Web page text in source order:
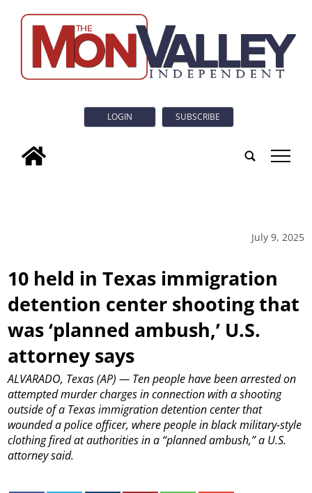
LOGIN SUBSCRIBE
tap
July 9, 2025
10 held in Texas immigration
detention center shooting that
was ‘planned ambush,’ U.S.
attorney says
ALVARADO, Texas (AP) — Ten people have been arrested on
attempted murder charges in connection with a shooting
outside of a Texas immigration detention center that
wounded a police officer, where people in black military-style
clothing fired at authorities in a “planned ambush,” a U.S.
attorney said.